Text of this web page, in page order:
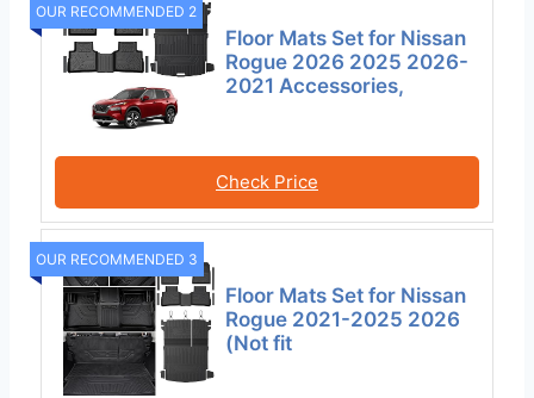
OUR RECOMMENDED 2
Floor Mats Set for Nissan
Rogue 2026 2025 2026-
2021 Accessories,
Check Price
OUR RECOMMENDED 3
Floor Mats Set for Nissan
Rogue 2021-2025 2026
(Not fit